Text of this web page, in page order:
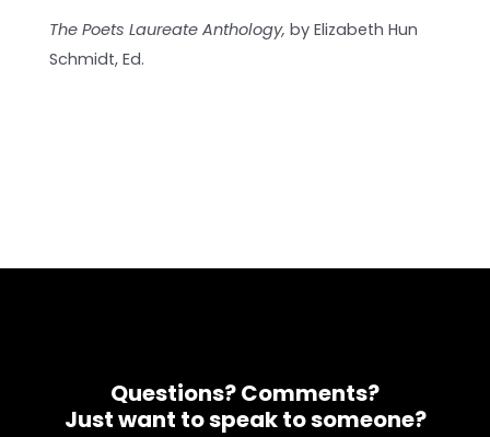
The Poets Laureate Anthology,by Elizabeth Hun
Schmidt, Ed.
Questions? Comments?
Just want to speak to someone?